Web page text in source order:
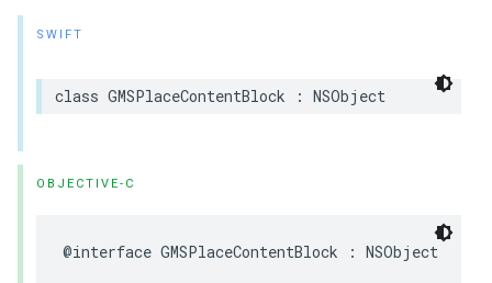
SWIFT
class GMSPlaceContentBlock : NSObject
OBJECTIVE-C
@interface GMSPlaceContentBlock : NSObject